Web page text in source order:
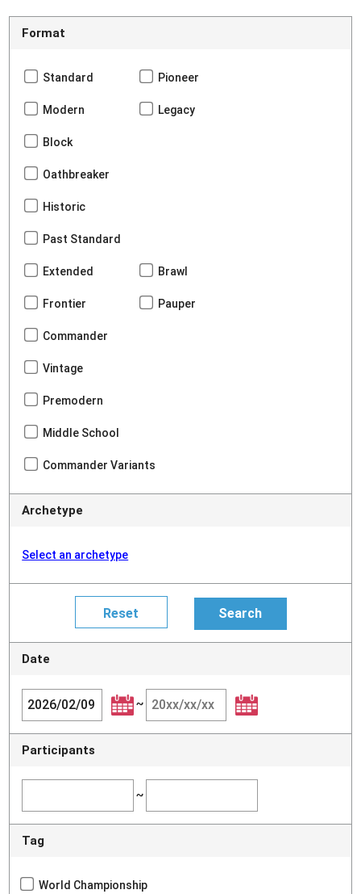
Format
Standard Pioneer
Modern Legacy
Block
Oathbreaker
Historic
Past Standard
Extended Brawl
Frontier Pauper
Commander
Vintage
Premodern
Middle School
Commander Variants
Archetype
Select an archetype
Date
~
Participants
~
Tag
World Championship